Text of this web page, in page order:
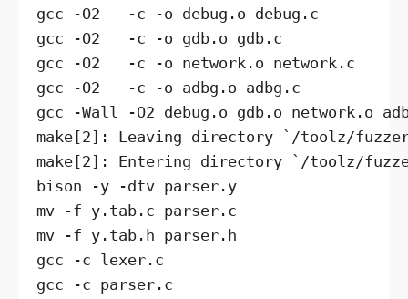
gcc -O2   -c -o debug.o debug.c
gcc -O2   -c -o gdb.o gdb.c
gcc -O2   -c -o network.o network.c
gcc -O2   -c -o adbg.o adbg.c
gcc -Wall -O2 debug.o gdb.o
make[2]: Leaving directory `/toolz/
make[2]: Entering directory `/toolz/
bison -y -dtv parser.y
mv -f y.tab.c parser.c
mv -f y.tab.h parser.h
gcc -c lexer.c
gcc -c parser.c